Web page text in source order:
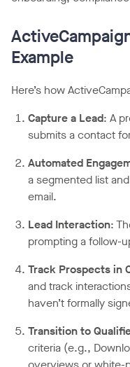
Example
Here’s how
Capture a Lead: A
submits a contact
Automated
a segmented list
email.
Lead Interaction:
prompting a follow-
Track Prospects in
and track
haven’t formally
Transition to
criteria (e.g.,